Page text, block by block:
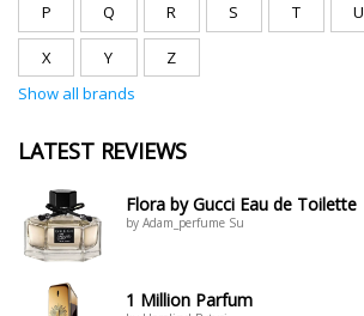
P Q R S T U
X Y
Z
Show all brands
LATEST REVIEWS
Flora by Gucci Eau de Toilette
by Adam_perfume Su
1 Million Parfum